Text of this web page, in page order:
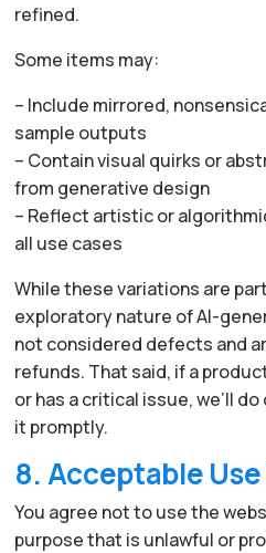
refined.
Some items may:
– Include mirrored,
sample outputs
– Contain visual quirks or
from generative design
– Reflect artistic or
all use cases
While these variations are
exploratory nature of AI-
not considered defects and
refunds. That said, if a
or has a critical issue, we’ll
it promptly.
8. Acceptable
You agree not to use the
purpose that is unlawful or